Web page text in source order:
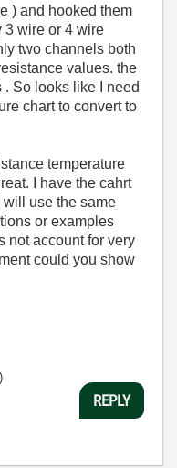
and hooked them
3 wire or 4 wire
two channels both
values. the
So looks like I need
chart to convert to
temperature
I have the cahrt
will use the same
or examples
not account for very
could you show
REPLY